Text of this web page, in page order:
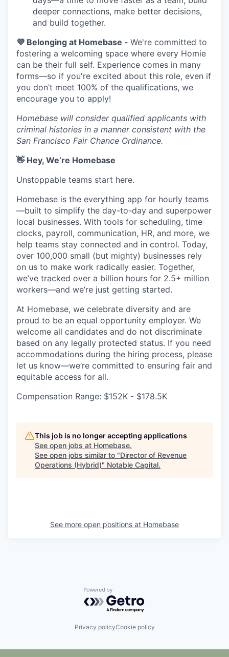
deeper connections, make better decisions,
and build together.
💜 Belonging at Homebase - We're committed to
fostering a welcoming space where every Homie
can be their full self. Experience comes in many
forms—so if you're excited about this role, even if
you don’t meet 100% of the qualifications, we
encourage you to apply!
Homebase will consider qualified applicants with
criminal histories in a manner consistent with the
San Francisco Fair Chance Ordinance.
👋 Hey, We’re Homebase
Unstoppable teams start here.
Homebase is the everything app for hourly teams
—built to simplify the day-to-day and superpower
local businesses. With tools for scheduling, time
clocks, payroll, communication, HR, and more, we
help teams stay connected and in control. Today,
over 100,000 small (but mighty) businesses rely
on us to make work radically easier. Together,
we’ve tracked over a billion hours for 2.5+ million
workers—and we’re just getting started.
At Homebase, we celebrate diversity and are
proud to be an equal opportunity employer. We
welcome all candidates and do not discriminate
based on any legally protected status. If you need
accommodations during the hiring process, please
let us know—we’re committed to ensuring fair and
equitable access for all.
Compensation Range: $152K - $178.5K
This job is no longer accepting applications
See open jobs at Homebase.
See open jobs similar to "Director of Revenue
Operations (Hybrid)" Notable Capital.
See more open positions at Homebase
Powered by Getro.com
Privacy policyCookie policy